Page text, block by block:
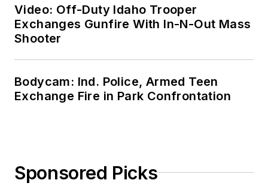
Video: Off-Duty Idaho Trooper
Exchanges Gunfire With In-N-Out Mass
Shooter
Bodycam: Ind. Police, Armed Teen
Exchange Fire in Park Confrontation
Sponsored Picks